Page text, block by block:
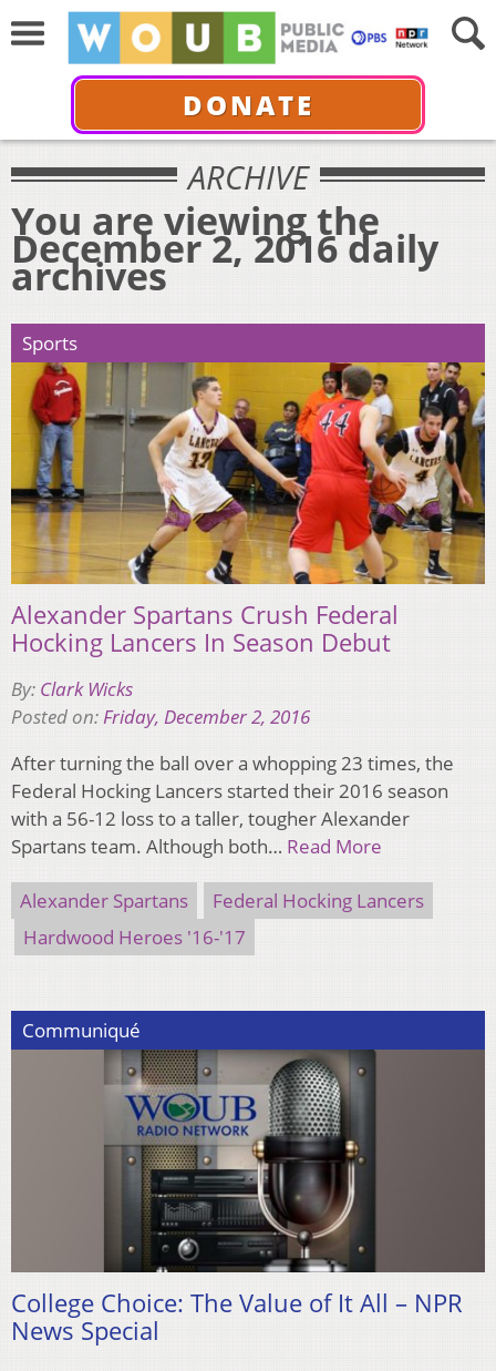
DONATE
ARCHIVE
You are viewing the
December 2, 2016 daily
archives
Sports
Alexander Spartans Crush Federal
Hocking Lancers In Season Debut
By: Clark Wicks
Posted on:Friday, December 2, 2016
After turning the ball over a whopping 23 times, the
Federal Hocking Lancers started their 2016 season
with a 56-12 loss to a taller, tougher Alexander
Spartans team. Although both… Read More
Alexander Spartans
Federal Hocking Lancers
Hardwood Heroes '16-'17
Communiqué
College Choice: The Value of It All – NPR
News Special